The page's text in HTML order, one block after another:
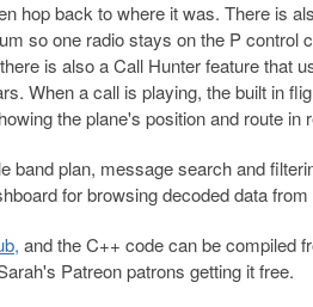
hop back to where it was. There is
so one radio stays on the P control
is also a Call Hunter feature that
When a call is playing, the built in
the plane's position and route in
band plan, message search and
for browsing decoded data from
and the C++ code can be compiled
Patreon patrons getting it free.